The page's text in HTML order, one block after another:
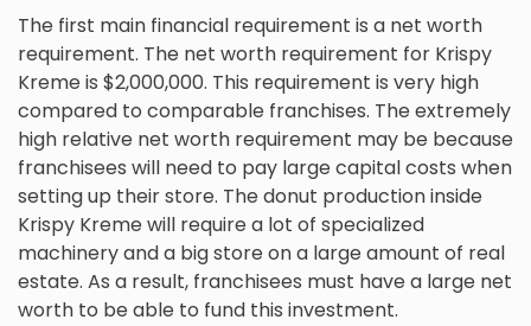
The first main financial requirement is a net worth
requirement. The net worth requirement for Krispy
Kreme is $2,000,000. This requirement is very high
compared to comparable franchises. The extremely
high relative net worth requirement may be because
franchisees will need to pay large capital costs when
setting up their store. The donut production inside
Krispy Kreme will require a lot of specialized
machinery and a big store on a large amount of real
estate. As a result, franchisees must have a large net
worth to be able to fund this investment.